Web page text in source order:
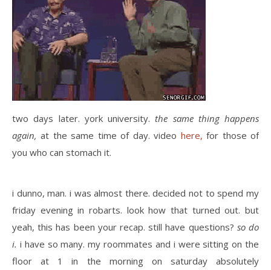
two days later. york university.the same thing happens
again, at the same time of day. video here, for those of
you who can stomach it.
i dunno, man. i was almost there. decided not to spend my
friday evening in robarts. look how that turned out. but
yeah, this has been your recap. still have questions? so do
i. i have so many. my roommates and i were sitting on the
floor at 1 in the morning on saturday absolutely